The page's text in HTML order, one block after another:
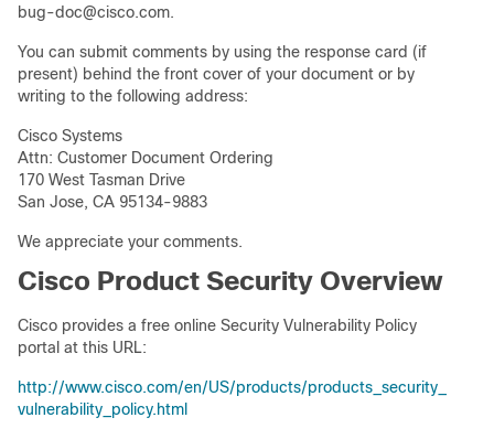
bug-doc@cisco.com.
You can submit comments by using the response card (if
present) behind the front cover of your document or by
writing to the following address:
Cisco Systems
Attn: Customer Document Ordering
170 West Tasman Drive
San Jose, CA 95134-9883
We appreciate your comments.
Cisco Product Security Overview
Cisco provides a free online Security Vulnerability Policy
portal at this URL:
http://www.cisco.com/en/US/products/products_security_
vulnerability_policy.html